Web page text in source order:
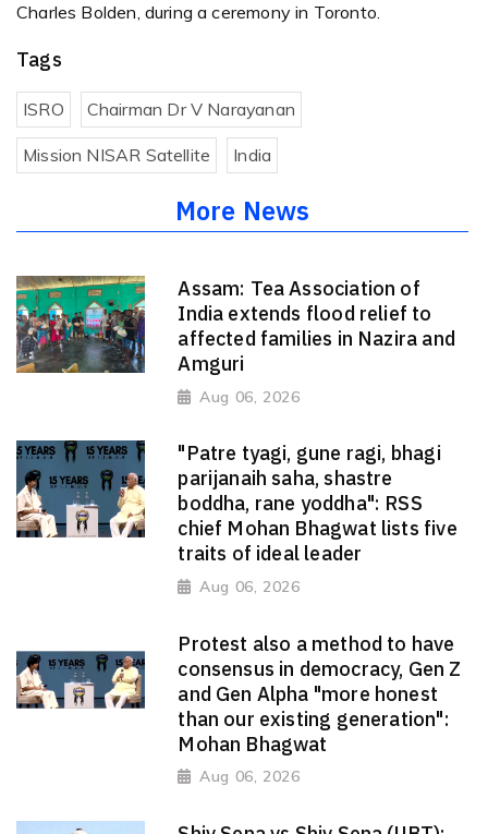
Charles Bolden, during a ceremony in Toronto.
Tags
ISRO Chairman Dr V Narayanan
Mission NISAR Satellite India
More News
Assam: Tea Association of
India extends flood relief to
affected families in Nazira and
Amguri
Aug 06, 2026
"Patre tyagi, gune ragi, bhagi
parijanaih saha, shastre
boddha, rane yoddha": RSS
chief Mohan Bhagwat lists five
traits of ideal leader
Aug 06, 2026
Protest also a method to have
consensus in democracy, Gen Z
and Gen Alpha "more honest
than our existing generation":
Mohan Bhagwat
Aug 06, 2026